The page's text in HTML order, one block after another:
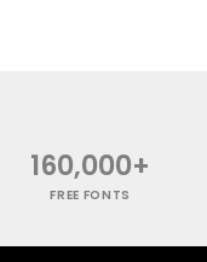
160,000+
FREE FONTS